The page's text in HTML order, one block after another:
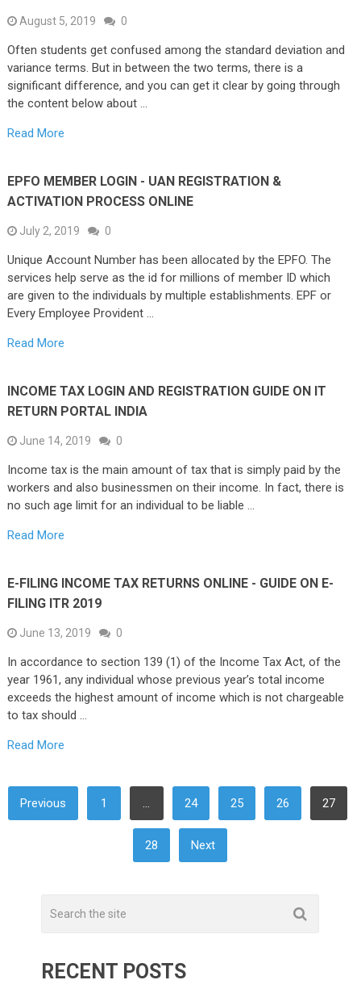
August 5, 2019 0
Often students get confused among the standard deviation and
variance terms. But in between the two terms, there is a
significant difference, and you can get it clear by going through
the content below about …
Read More
EPFO MEMBER LOGIN - UAN REGISTRATION &
ACTIVATION PROCESS ONLINE
July 2, 2019 0
Unique Account Number has been allocated by the EPFO. The
services help serve as the id for millions of member ID which
are given to the individuals by multiple establishments. EPF or
Every Employee Provident …
Read More
INCOME TAX LOGIN AND REGISTRATION GUIDE ON IT
RETURN PORTAL INDIA
June 14, 2019 0
Income tax is the main amount of tax that is simply paid by the
workers and also businessmen on their income. In fact, there is
no such age limit for an individual to be liable …
Read More
E-FILING INCOME TAX RETURNS ONLINE - GUIDE ON E-
FILING ITR 2019
June 13, 2019 0
In accordance to section 139 (1) of the Income Tax Act, of the
year 1961, any individual whose previous year’s total income
exceeds the highest amount of income which is not chargeable
to tax should …
Read More
POSTS
NAVIGATION
Previous 1 … 24 25 26 27
28 Next
RECENT POSTS